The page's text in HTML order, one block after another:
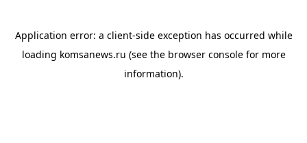
Application error: a client-side exception has occurred while
loading komsanews.ru (see the browser consolefor more
information).